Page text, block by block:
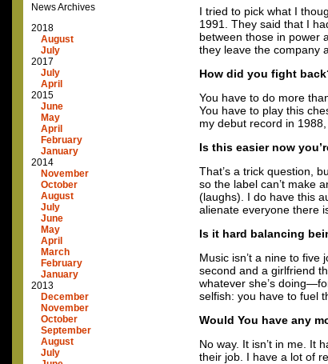
News Archives
2018
August
July
2017
July
April
2015
June
May
April
February
January
2014
November
October
August
July
June
May
April
March
February
January
2013
December
November
October
September
August
July
I tried to pick what I
1991. They said that I
between those in power
they leave the company
How did you fight
You have to do more
You have to play this
my debut record in
Is this easier now
That’s a trick question,
so the label can’t make
(laughs). I do have this
alienate everyone there
Is it hard balancing
Music isn’t a nine to
second and a girlfriend
whatever she’s
selfish: you have to fuel
Would You have any
No way. It isn’t in me. It
their job. I have a lot of